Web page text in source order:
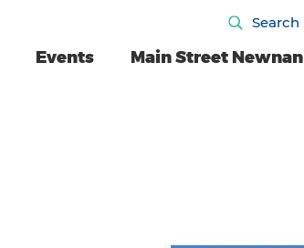
Search
Events Main Street Newnan